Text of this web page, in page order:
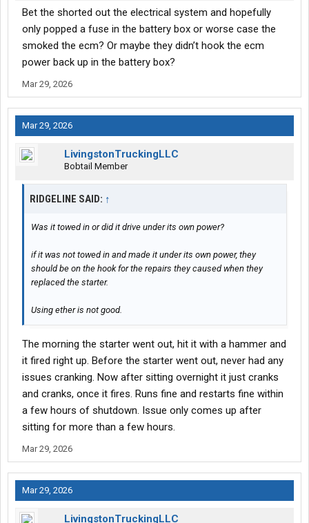
Bet the shorted out the electrical system and hopefully
only popped a fuse in the battery box or worse case the
smoked the ecm? Or maybe they didn’t hook the ecm
power back up in the battery box?
Mar 29, 2026
Mar 29, 2026
LivingstonTruckingLLC
Bobtail Member
RIDGELINE SAID: ↑
Was it towed in or did it drive under its own power?
if it was not towed in and made it under its own power, they
should be on the hook for the repairs they caused when they
replaced the starter.
Using ether is not good.
The morning the starter went out, hit it with a hammer and
it fired right up. Before the starter went out, never had any
issues cranking. Now after sitting overnight it just cranks
and cranks, once it fires. Runs fine and restarts fine within
a few hours of shutdown. Issue only comes up after
sitting for more than a few hours.
Mar 29, 2026
Mar 29, 2026
LivingstonTruckingLLC